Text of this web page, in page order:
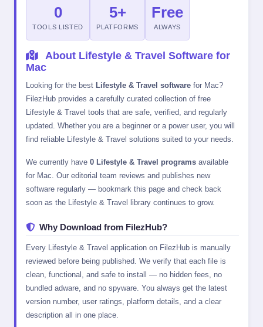
0
TOOLS LISTED
5+
PLATFORMS
Free
ALWAYS
About Lifestyle & Travel Software for
Mac
Looking for the best Lifestyle & Travel software for Mac?
FilezHub provides a carefully curated collection of free
Lifestyle & Travel tools that are safe, verified, and regularly
updated. Whether you are a beginner or a power user, you will
find reliable Lifestyle & Travel solutions suited to your needs.
We currently have 0 Lifestyle & Travel programs available
for Mac. Our editorial team reviews and publishes new
software regularly — bookmark this page and check back
soon as the Lifestyle & Travel library continues to grow.
Why Download from FilezHub?
Every Lifestyle & Travel application on FilezHub is manually
reviewed before being published. We verify that each file is
clean, functional, and safe to install — no hidden fees, no
bundled adware, and no spyware. You always get the latest
version number, user ratings, platform details, and a clear
description all in one place.